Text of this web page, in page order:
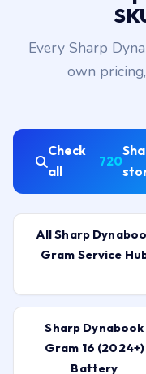
Every Sharp
own
Check
all
720
All Sharp
Gram Service
Sharp Dynabook
Gram 16 (2024+)
Battery